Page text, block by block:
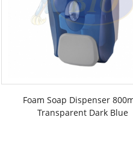
Foam Soap Dispenser
Transparent Dark Blue